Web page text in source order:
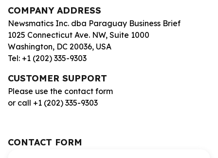
COMPANY ADDRESS
Newsmatics Inc. dba Paraguay Business Brief
1025 Connecticut Ave. NW, Suite 1000
Washington, DC 20036, USA
Tel: +1 (202) 335-9303
CUSTOMER SUPPORT
Please use the contact form
or call +1 (202) 335-9303
CONTACT FORM